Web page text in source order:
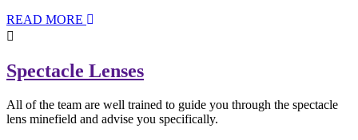
READ MORE
Spectacle Lenses
All of the team are well trained to guide you through the spectacle
lens minefield and advise you specifically.